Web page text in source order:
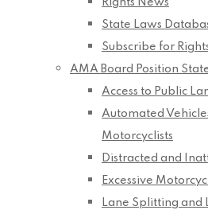
Rights News
State Laws
Subscribe for
AMA Board Position
Access to Public
Automated
Motorcyclists
Distracted and
Excessive
Lane Splitting and